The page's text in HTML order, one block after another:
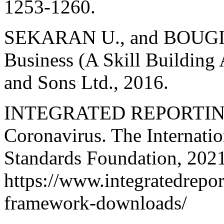
1253-1260.
SEKARAN U., and
Business (A Skill Building
and Sons Ltd., 2016.
INTEGRATED
Coronavirus. The
Standards Foundation,
https://
framework-downloads/